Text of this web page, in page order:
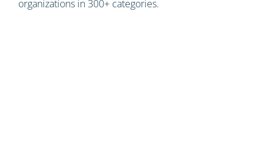
organizations in 300+ categories.